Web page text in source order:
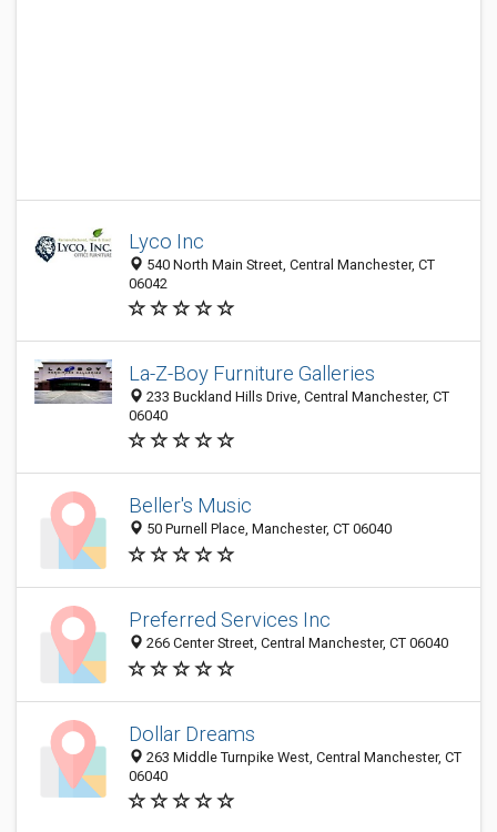
Lyco Inc
540 North Main Street, Central Manchester, CT
06042
La-Z-Boy Furniture Galleries
233 Buckland Hills Drive, Central Manchester, CT
06040
Beller's Music
50 Purnell Place, Manchester, CT 06040
Preferred Services Inc
266 Center Street, Central Manchester, CT 06040
Dollar Dreams
263 Middle Turnpike West, Central Manchester, CT
06040